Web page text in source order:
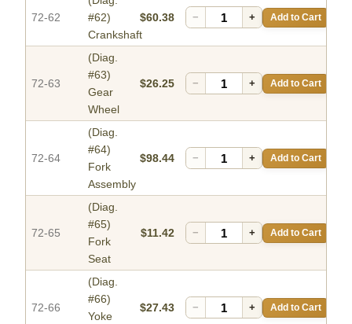
72-62
#62)
Crankshaft
$60.38 − + Add to Cart
72-63
(Diag.
#63)
Gear
Wheel
$26.25 − + Add to Cart
72-64
(Diag.
#64)
Fork
Assembly
$98.44 − + Add to Cart
72-65
(Diag.
#65)
Fork
Seat
$11.42 − + Add to Cart
72-66
(Diag.
#66)
Yoke
$27.43 − + Add to Cart